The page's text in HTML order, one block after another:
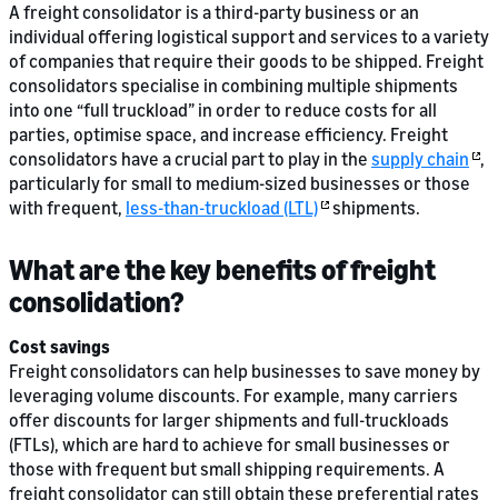
A freight consolidator is a third-party business or an
individual offering logistical support and services to a variety
of companies that require their goods to be shipped. Freight
consolidators specialise in combining multiple shipments
into one “full truckload” in order to reduce costs for all
parties, optimise space, and increase efficiency. Freight
consolidators have a crucial part to play in the supply chain ,
particularly for small to medium-sized businesses or those
with frequent, less-than-truckload (LTL) shipments.
What are the key benefits of freight
consolidation?
Cost savings
Freight consolidators can help businesses to save money by
leveraging volume discounts. For example, many carriers
offer discounts for larger shipments and full-truckloads
(FTLs), which are hard to achieve for small businesses or
those with frequent but small shipping requirements. A
freight consolidator can still obtain these preferential rates